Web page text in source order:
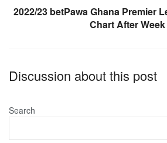
2022/23 betPawa Ghana Premier
Chart After
Discussion about this post
Search